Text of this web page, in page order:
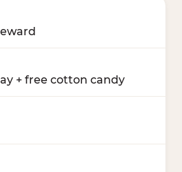
+ free cotton candy